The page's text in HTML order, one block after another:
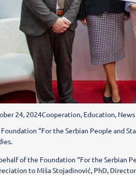
24, 2024Cooperation, Education, News
Foundation “For the Serbian People and
of the Foundation “For the Serbian
to Miša Stojadinović, PhD,